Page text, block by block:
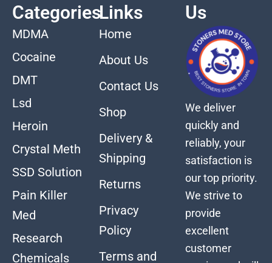
Categories
MDMA
Cocaine
DMT
Lsd
Heroin
Crystal Meth
SSD Solution
Pain Killer
Med
Research
Chemicals
Links
Home
About Us
Contact Us
Shop
Delivery &
Shipping
Returns
Privacy
Policy
Terms and
Us
We deliver
quickly and
reliably, your
satisfaction is
our top priority.
We strive to
provide
excellent
customer